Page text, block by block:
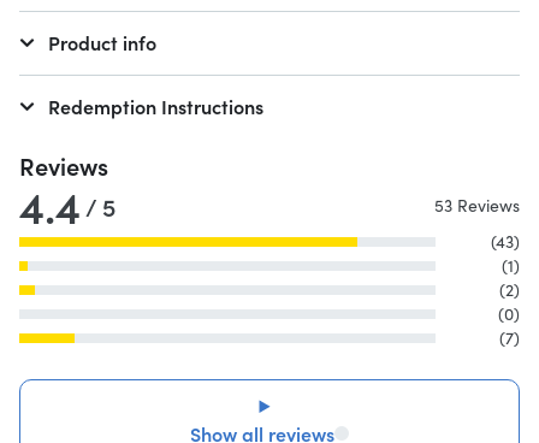
Product info
Redemption Instructions
Reviews
4.4 / 5
53 Reviews
(43)
(1)
(2)
(0)
(7)
Show all reviews